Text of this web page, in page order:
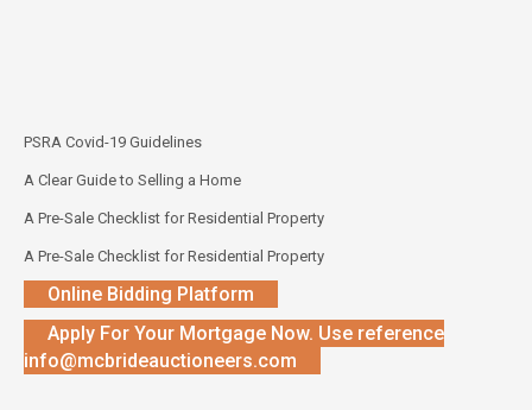
PSRA Covid-19 Guidelines
A Clear Guide to Selling a Home
A Pre-Sale Checklist for Residential Property
A Pre-Sale Checklist for Residential Property
Online Bidding Platform
Apply For Your Mortgage Now. Use reference
info@mcbrideauctioneers.com